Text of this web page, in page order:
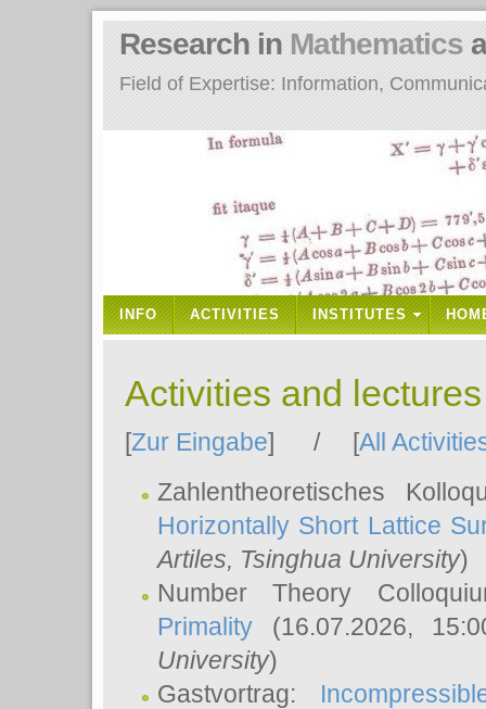
Field of Expertise: Information,
Research in Mathematics
INFO ACTIVITIES INSTITUTES
Activities and
[Zur Eingabe] / [All
Zahlentheoretisches
Horizontally Short Lattice
Artiles, Tsinghua University)
Number Theory
Primality (16.07.2026,
University)
Gastvortrag: